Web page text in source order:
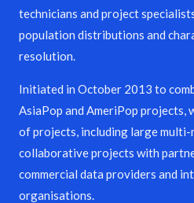
technicians and project
population distributions and
resolution.
Initiated in October 2013 to
AsiaPop and AmeriPop projects,
of projects, including large
collaborative projects with
commercial data providers and
organisations.